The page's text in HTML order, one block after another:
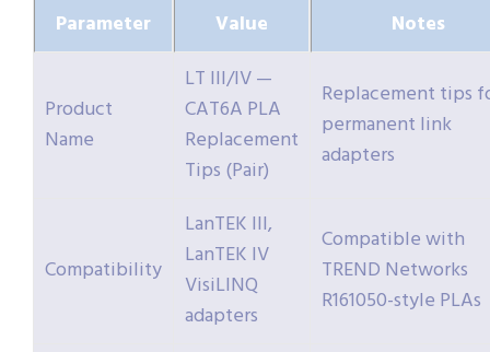
Parameter
Value Notes
Product
Name
LT III/IV —
CAT6A PLA
Replacement
Tips (Pair)
Replacement tips
permanent link
adapters
Compatibility
LanTEK III,
LanTEK IV
VisiLINQ
adapters
Compatible with
TREND Networks
R161050-style PLAs